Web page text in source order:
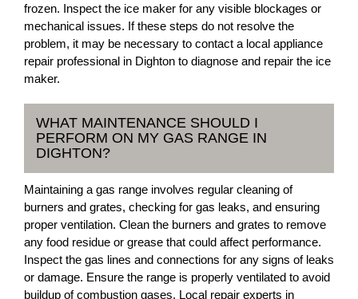
frozen. Inspect the ice maker for any visible blockages or
mechanical issues. If these steps do not resolve the
problem, it may be necessary to contact a local appliance
repair professional in Dighton to diagnose and repair the ice
maker.
WHAT MAINTENANCE SHOULD I
PERFORM ON MY GAS RANGE IN
DIGHTON?
Maintaining a gas range involves regular cleaning of
burners and grates, checking for gas leaks, and ensuring
proper ventilation. Clean the burners and grates to remove
any food residue or grease that could affect performance.
Inspect the gas lines and connections for any signs of leaks
or damage. Ensure the range is properly ventilated to avoid
buildup of combustion gases. Local repair experts in